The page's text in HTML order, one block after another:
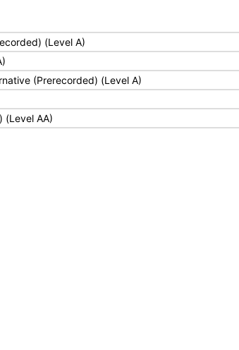
(Level A)
(Prerecorded) (Level A)
(Level AA)